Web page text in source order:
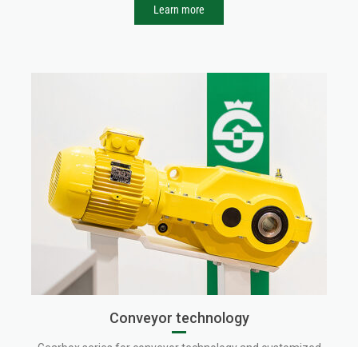
Learn more
Conveyor technology